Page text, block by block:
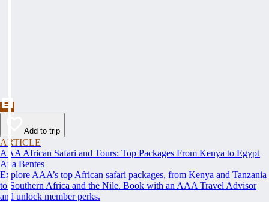
Add to trip
ARTICLE
AAA African Safari and Tours: Top Packages From Kenya to Egypt
Ana Bentes
Explore AAA’s top African safari packages, from Kenya and Tanzania
to Southern Africa and the Nile. Book with an AAA Travel Advisor
and unlock member perks.